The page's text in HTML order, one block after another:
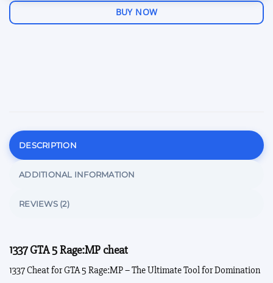
BUY NOW
DESCRIPTION
ADDITIONAL INFORMATION
REVIEWS (2)
1337 GTA 5 Rage:MP cheat
1337 Cheat for GTA 5 Rage:MP – The Ultimate Tool for Domination